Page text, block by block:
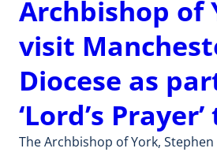
Archbishop of
visit
Diocese as
‘Lord’s
The Archbishop of York,